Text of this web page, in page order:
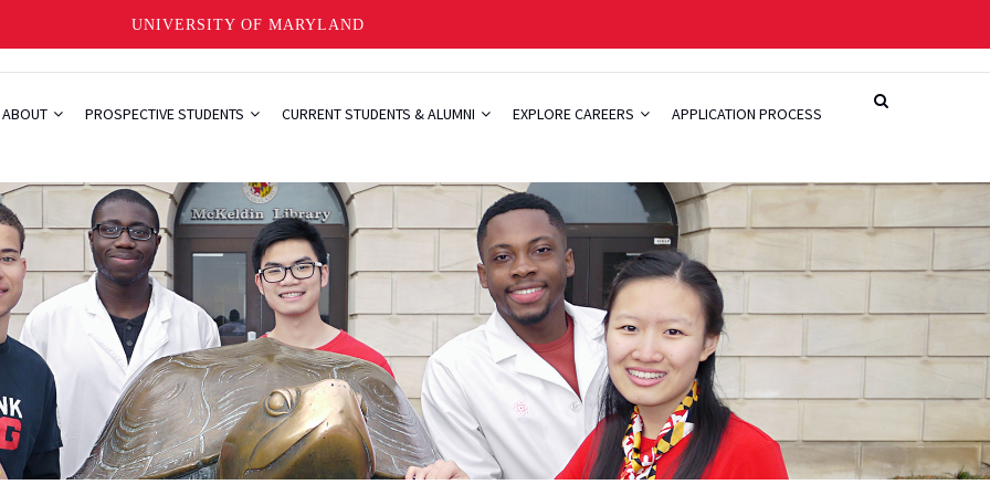
UNIVERSITY OF MARYLAND
ABOUT PROSPECTIVE STUDENTS CURRENT STUDENTS & ALUMNI EXPLORE CAREERS APPLICATION PROCESS